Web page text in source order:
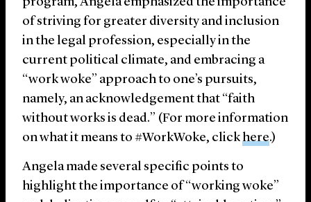
of striving for greater diversity and inclusion
in the legal profession, especially in the
current political climate, and embracing a
“work woke” approach to one’s pursuits,
namely, an acknowledgement that “faith
without works is dead.” (For more information
on what it means to #WorkWoke, clickhere.)
Angela made several specific points to
highlight the importance of “working woke”